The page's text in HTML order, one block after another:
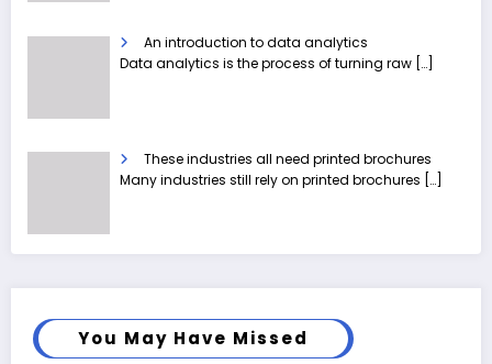
An introduction to data analytics
Data analytics is the process of turning raw […]
These industries all need printed brochures
Many industries still rely on printed brochures […]
You May Have Missed